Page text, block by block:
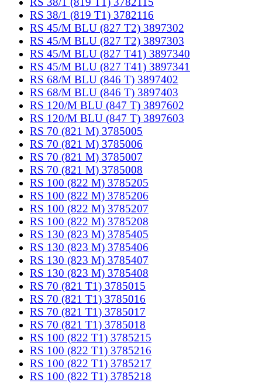
RS 38/1 (819 T1) 3782116
RS 45/M BLU (827 T2) 3897302
RS 45/M BLU (827 T2) 3897303
RS 45/M BLU (827 T41) 3897340
RS 45/M BLU (827 T41) 3897341
RS 68/M BLU (846 T) 3897402
RS 68/M BLU (846 T) 3897403
RS 120/M BLU (847 T) 3897602
RS 120/M BLU (847 T) 3897603
RS 70 (821 M) 3785005
RS 70 (821 M) 3785006
RS 70 (821 M) 3785007
RS 70 (821 M) 3785008
RS 100 (822 M) 3785205
RS 100 (822 M) 3785206
RS 100 (822 M) 3785207
RS 100 (822 M) 3785208
RS 130 (823 M) 3785405
RS 130 (823 M) 3785406
RS 130 (823 M) 3785407
RS 130 (823 M) 3785408
RS 70 (821 T1) 3785015
RS 70 (821 T1) 3785016
RS 70 (821 T1) 3785017
RS 70 (821 T1) 3785018
RS 100 (822 T1) 3785215
RS 100 (822 T1) 3785216
RS 100 (822 T1) 3785217
RS 100 (822 T1) 3785218